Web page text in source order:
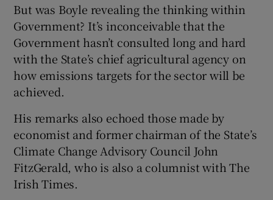
But was Boyle revealing the thinking within
Government? It’s inconceivable that the
Government hasn’t consulted long and hard
with the State’s chief agricultural agency on
how emissions targets for the sector will be
achieved.
His remarks also echoed those made by
economist and former chairman of the State’s
Climate Change Advisory Council John
FitzGerald, who is also a columnist with The
Irish Times.